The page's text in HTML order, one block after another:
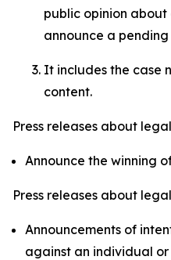
public opinion
announce a
It includes the case
content.
Press releases about
Announce the winning
Press releases about
Announcements of
against an individual